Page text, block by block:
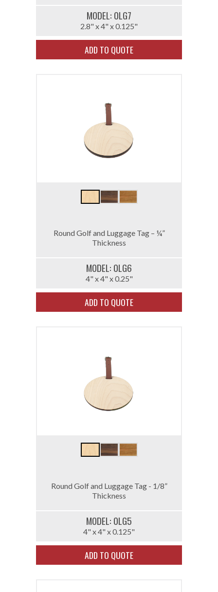
MODEL: 0LG7
2.8" x 4" x 0.125"
ADD TO QUOTE
Round Golf and Luggage Tag – ¼”
Thickness
MODEL: 0LG6
4" x 4" x 0.25"
ADD TO QUOTE
Round Golf and Luggage Tag - 1/8”
Thickness
MODEL: 0LG5
4" x 4" x 0.125"
ADD TO QUOTE